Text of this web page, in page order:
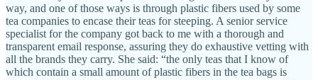
way, and one of those ways is through plastic fibers used by some
tea companies to encase their teas for steeping. A senior service
specialist for the company got back to me with a thorough and
transparent email response, assuring they do exhaustive vetting with
all the brands they carry. She said: “the only teas that I know of
which contain a small amount of plastic fibers in the tea bags is